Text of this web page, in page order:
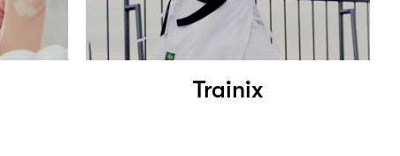
Trainix